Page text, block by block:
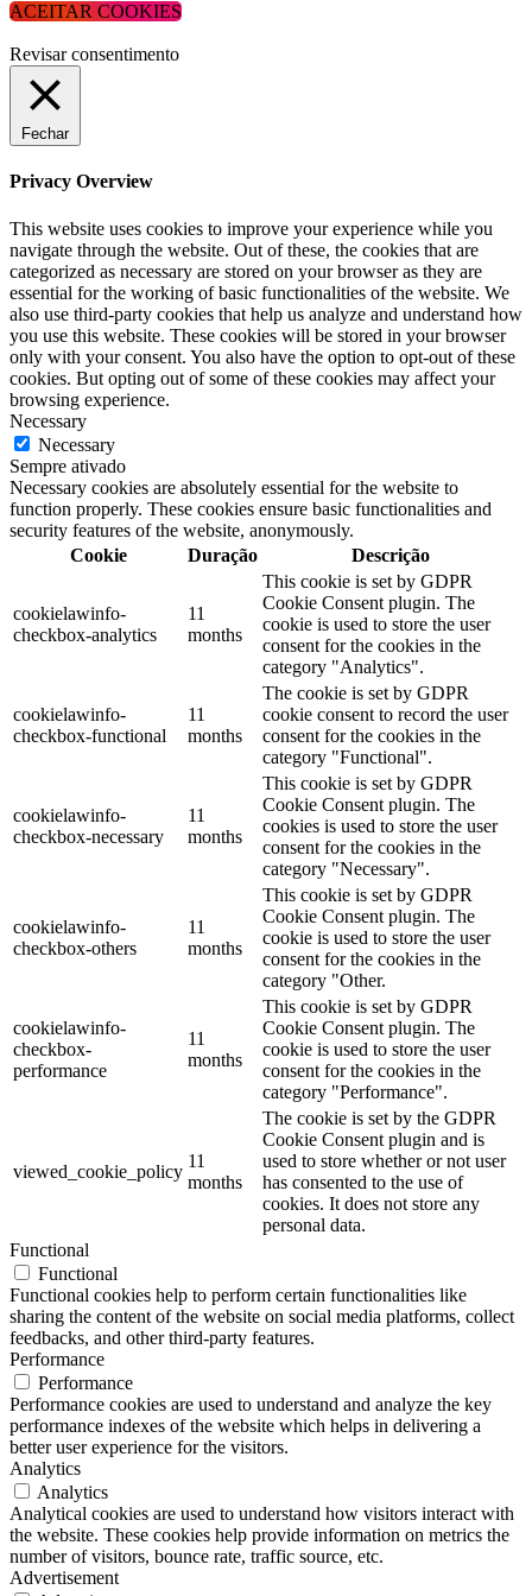
ACEITAR COOKIES
Revisar consentimento
Fechar
Privacy Overview
This website uses cookies to improve your experience while you
navigate through the website. Out of these, the cookies that are
categorized as necessary are stored on your browser as they are
essential for the working of basic functionalities of the website. We
also use third-party cookies that help us analyze and understand how
you use this website. These cookies will be stored in your browser
only with your consent. You also have the option to opt-out of these
cookies. But opting out of some of these cookies may affect your
browsing experience.
Necessary
Necessary
Sempre ativado
Necessary cookies are absolutely essential for the website to
function properly. These cookies ensure basic functionalities and
security features of the website, anonymously.
Cookie
Duração Descrição
cookielawinfo-
checkbox-analytics
11
months
This cookie is set by GDPR
Cookie Consent plugin. The
cookie is used to store the user
consent for the cookies in the
category "Analytics".
cookielawinfo-
checkbox-functional
11
months
The cookie is set by GDPR
cookie consent to record the user
consent for the cookies in the
category "Functional".
cookielawinfo-
checkbox-necessary
11
months
This cookie is set by GDPR
Cookie Consent plugin. The
cookies is used to store the user
consent for the cookies in the
category "Necessary".
cookielawinfo-
checkbox-others
11
months
This cookie is set by GDPR
Cookie Consent plugin. The
cookie is used to store the user
consent for the cookies in the
category "Other.
cookielawinfo-
checkbox-
performance
11
months
This cookie is set by GDPR
Cookie Consent plugin. The
cookie is used to store the user
consent for the cookies in the
category "Performance".
viewed_cookie_policy
11
months
The cookie is set by the GDPR
Cookie Consent plugin and is
used to store whether or not user
has consented to the use of
cookies. It does not store any
personal data.
Functional
Functional
Functional cookies help to perform certain functionalities like
sharing the content of the website on social media platforms, collect
feedbacks, and other third-party features.
Performance
Performance
Performance cookies are used to understand and analyze the key
performance indexes of the website which helps in delivering a
better user experience for the visitors.
Analytics
Analytics
Analytical cookies are used to understand how visitors interact with
the website. These cookies help provide information on metrics the
number of visitors, bounce rate, traffic source, etc.
Advertisement